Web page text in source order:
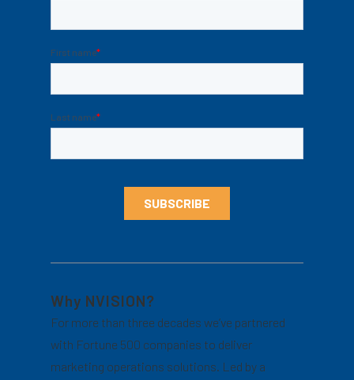
Why NVISION?
For more than three decades we’ve partnered
with Fortune 500 companies to deliver
marketing operations solutions. Led by a